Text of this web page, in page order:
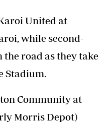
United at
while second-
the road as they take
Stadium.
Community at
Morris Depot)